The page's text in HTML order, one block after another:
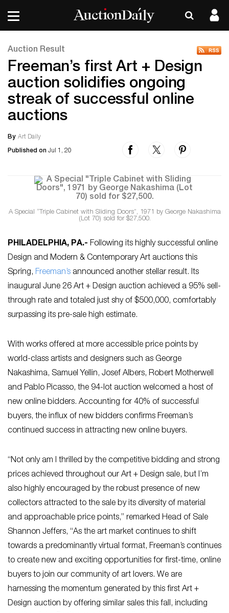
Auction Result
Freeman’s first Art + Design
auction solidifies ongoing
streak of successful online
auctions
By Art Daily
Published on Jul 1, 20
A Special “Triple Cabinet with Sliding Doors”, 1971 by George Nakashima
(Lot 70) sold for $27,500.
PHILADELPHIA, PA.- Following its highly successful online
Design and Modern & Contemporary Art auctions this
Spring, Freeman’s announced another stellar result. Its
inaugural June 26 Art + Design auction achieved a 95% sell-
through rate and totaled just shy of $500,000, comfortably
surpassing its pre-sale high estimate.
With works offered at more accessible price points by
world-class artists and designers such as George
Nakashima, Samuel Yellin, Josef Albers, Robert Motherwell
and Pablo Picasso, the 94-lot auction welcomed a host of
new online bidders. Accounting for 40% of successful
buyers, the influx of new bidders confirms Freeman’s
continued success in attracting new online buyers.
“Not only am I thrilled by the competitive bidding and strong
prices achieved throughout our Art + Design sale, but I’m
also highly encouraged by the robust presence of new
collectors attracted to the sale by its diversity of material
and approachable price points,” remarked Head of Sale
Shannon Jeffers, “As the art market continues to shift
towards a predominantly virtual format, Freeman’s continues
to create new and exciting opportunities for first-time, online
buyers to join our community of art lovers. We are
harnessing the momentum generated by this first Art +
Design auction by offering similar sales this fall, including